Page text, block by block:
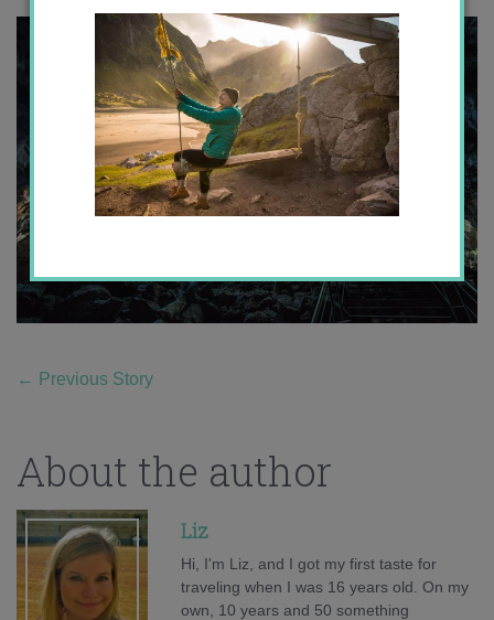
← Previous Story
About the author
Liz
Hi, I'm Liz, and I got my first taste for
traveling when I was 16 years old. On my
own, 10 years and 50 something